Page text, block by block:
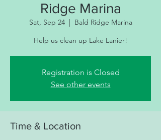
Ridge Marina
Sat, Sep 24
  |
Bald Ridge Marina
Help us clean up Lake Lanier!
Registration is Closed
See other events
Time & Location